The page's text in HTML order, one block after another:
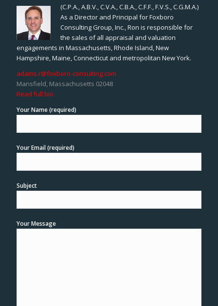
(C.P.A., A.B.V., C.V.A., C.B.A., C.F.F., F.V.S., C.G.M.A.)
As a Director and Principal for Foxboro
Consulting Group, Inc., Ron is responsible for
the sales of all appraisal and valuation
engagements in Massachusetts, Rhode Island, New
Hampshire, Maine, Connecticut and metropolitan New York.
adams.r@foxboro-consulting.com
Mansfield, Massachusetts 02048
Read full bio
Your Name (required)
Your Email (required)
Subject
Your Message